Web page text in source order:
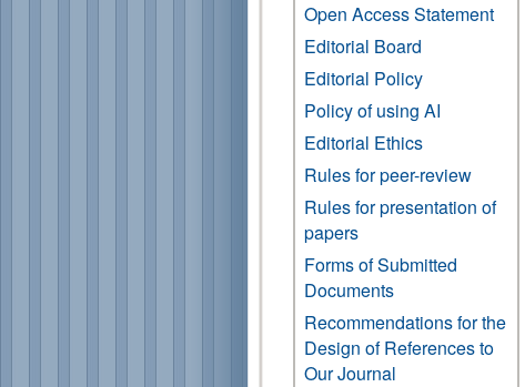
Open Access Statement
Editorial Board
Editorial Policy
Policy of using AI
Editorial Ethics
Rules for peer-review
Rules for presentation of
papers
Forms of Submitted
Documents
Recommendations for the
Design of References to
Our Journal